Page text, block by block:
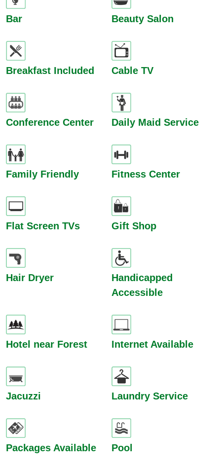
Bar Beauty Salon
Breakfast Included Cable TV
Conference Center Daily Maid Service
Family Friendly Fitness Center
Flat Screen TVs Gift Shop
Hair Dryer
Handicapped
Accessible
Hotel near Forest Internet Available
Jacuzzi Laundry Service
Packages Available Pool